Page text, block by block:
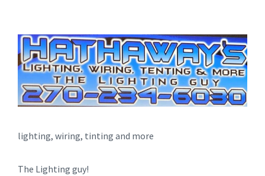
lighting, wiring, tinting and more
The Lighting guy!